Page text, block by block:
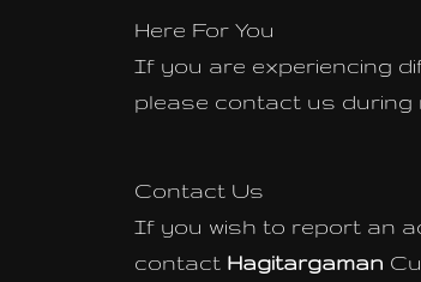
Here For You
If you are experiencing
please contact us during
Contact Us
If you wish to report an
contact Hagitargaman